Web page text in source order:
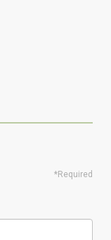
*Required